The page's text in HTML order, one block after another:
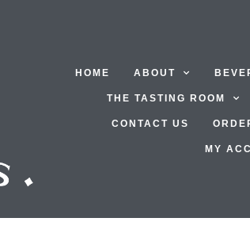
HOME ABOUT
THE TASTING ROOM
CONTACT US
MY